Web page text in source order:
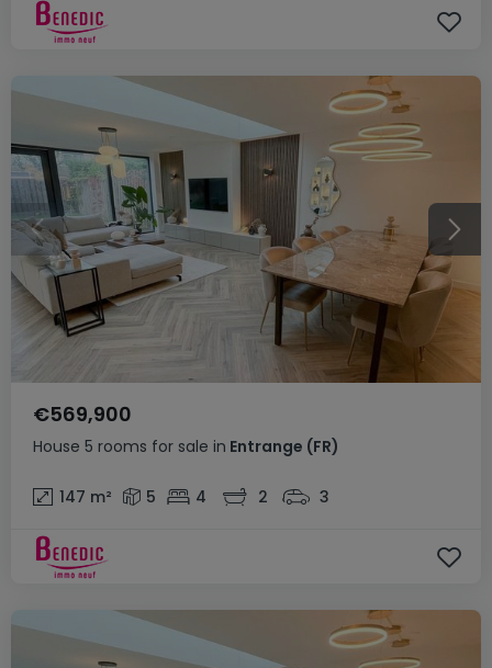
House 5 rooms for sale in Entrange (FR)
€569,900
147 m² 5 4 2 3